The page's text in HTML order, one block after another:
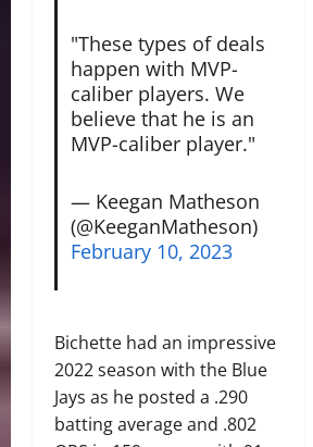
"These types of deals
happen with MVP-
caliber players. We
believe that he is an
MVP-caliber player."
— Keegan Matheson
(@KeeganMatheson)
February 10, 2023
Bichette had an impressive
2022 season with the Blue
Jays as he posted a .290
batting average and .802